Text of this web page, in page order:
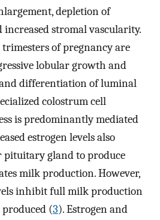
depletion of
stromal vascularity.
of pregnancy are
lobular growth and
differentiation of luminal
colostrum cell
is predominantly mediated
estrogen levels also
gland to produce
milk production. However,
inhibit full milk production
(3). Estrogen and